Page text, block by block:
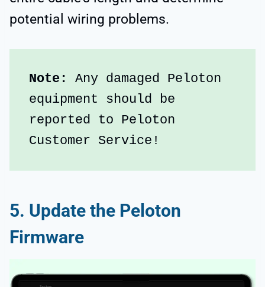
potential wiring problems.
Note: Any damaged Peloton
equipment should be
reported to Peloton
Customer Service!
5. Update the Peloton
Firmware